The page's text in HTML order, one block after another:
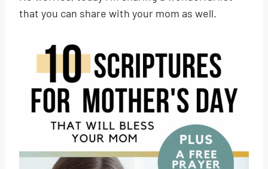
that you can share with your mom as well.